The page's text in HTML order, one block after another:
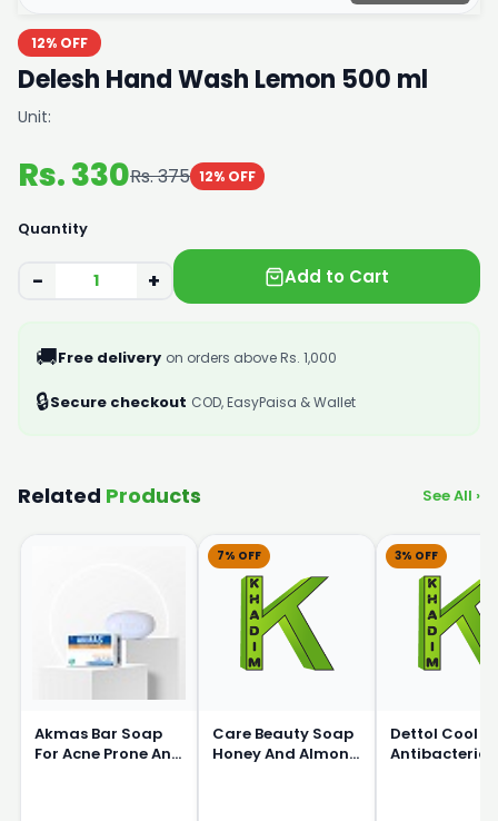
12% OFF
Delesh Hand Wash Lemon 500 ml
Unit:
Rs. 330Rs. 375 12% OFF
Quantity
− + Add to Cart
🚚Free delivery on orders above Rs. 1,000
🔒Secure checkout COD, EasyPaisa & Wallet
Related Products See All ›
Akmas Bar Soap
For Acne Prone And
7% OFF
Care Beauty Soap
Honey And Almond
3% OFF
Dettol Cool
Antibacterial